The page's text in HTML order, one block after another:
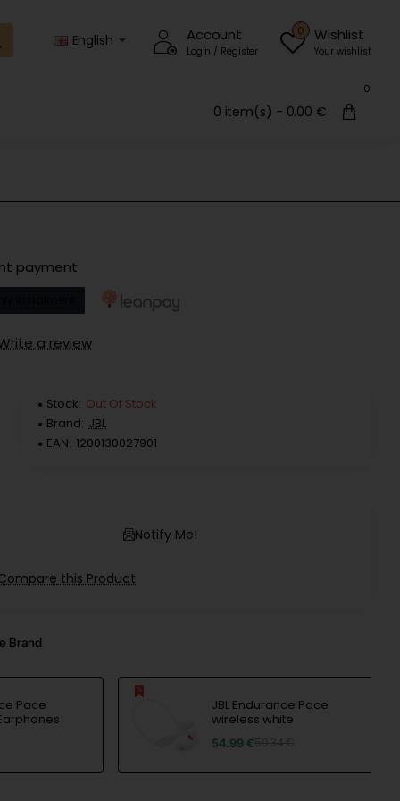
English Account
Login / Register
Wishlist
Your wishlist
0
0 item(s) - 0.00 €
0
payment
a review
Stock: Out Of Stock
Brand: JBL
EAN: 1200130027901
Notify Me!
this Product
Brand
Pace
JBL Endurance Pace
wireless white
54.99 €